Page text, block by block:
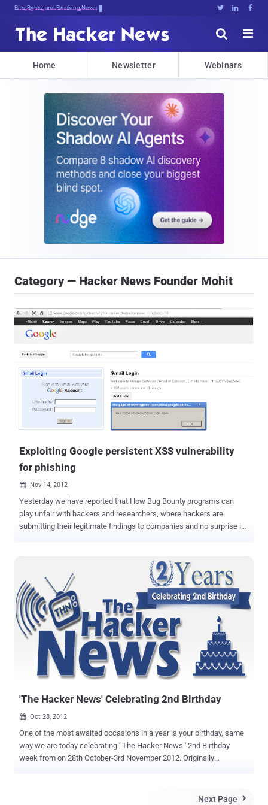
Bits, Bytes, and Breaking News   


Home Newsletter Webinars
Category — Hacker News Founder Mohit
Exploiting Google persistent XSS vulnerability
for phishing
 Nov 14, 2012
Yesterday we have reported that How Bug Bounty programs can
play unfair with hackers and researchers, where hackers are
submitting their legitimate findings to companies and no surprise if
are really aware about the issue , then why they have not fixed it yet
ignored vulnerability can be brilliantly crafted and exploited by
Hackers for phishing users. On 11th September this year, I have
reported a persistent XSS vulnerability in Google and reply from
Google Security Team was," It seems the XSS you reported actually
executes on one of our sandboxed domains
(googleusercontent.com). The sandboxed domain does not contain
any session cookies for google services, nor does it have access to
any Google.com data " I said its okay if they are su...
'The Hacker News' Celebrating 2nd Birthday
 Oct 28, 2012
One of the most awaited occasions in a year is your birthday, same
way we are today celebrating ' The Hacker News ' 2nd Birthday
week from on 28th October-3rd November 2012. Originally
available on Internet, Now been internationally recognized as a
Next Page 